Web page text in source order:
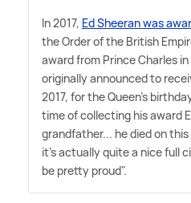
In 2017, Ed Sheeran was
the Order of the British
award from Prince Charles
originally announced to
2017, for the Queen's
time of collecting his award
grandfather... he died on
it's actually quite a nice full
be pretty proud".